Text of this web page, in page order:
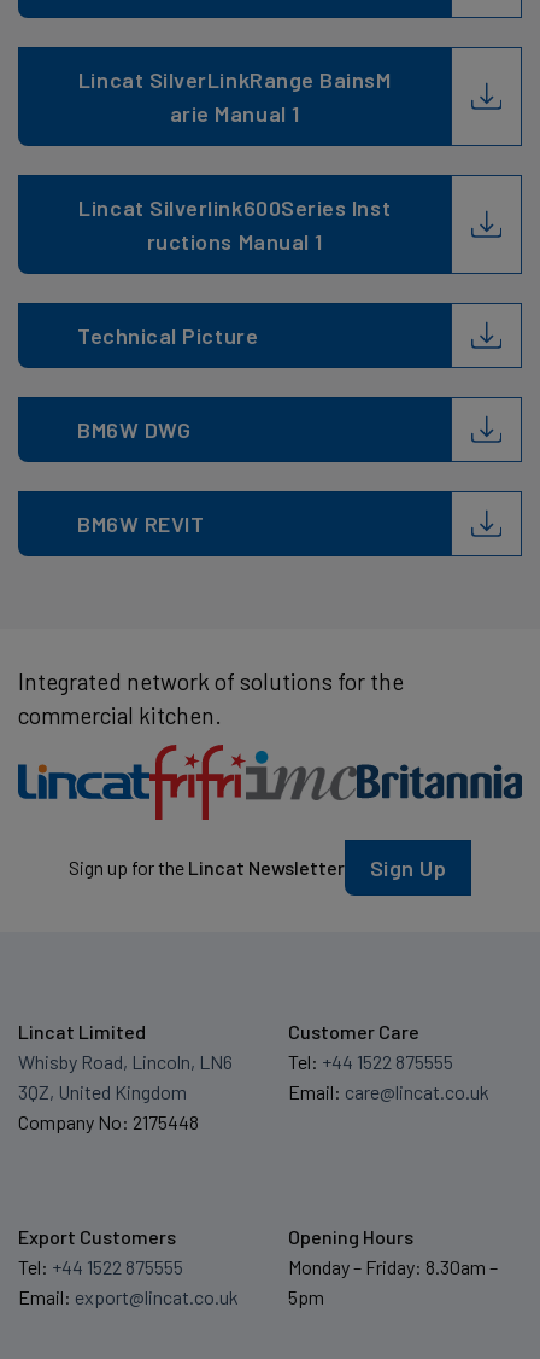
Lincat SilverLinkRange BainsM
arie Manual 1
Lincat Silverlink600Series Inst
ructions Manual 1
Technical Picture
BM6W DWG
BM6W REVIT
Integrated network of solutions for the
commercial kitchen.
Sign up for the Lincat Newsletter Sign Up
Lincat Limited
Whisby Road, Lincoln, LN6
3QZ, United Kingdom
Company No: 2175448
Customer Care
Tel: +44 1522 875555
Email: care@lincat.co.uk
Export Customers
Tel: +44 1522 875555
Email: export@lincat.co.uk
Opening Hours
Monday – Friday: 8.30am –
5pm